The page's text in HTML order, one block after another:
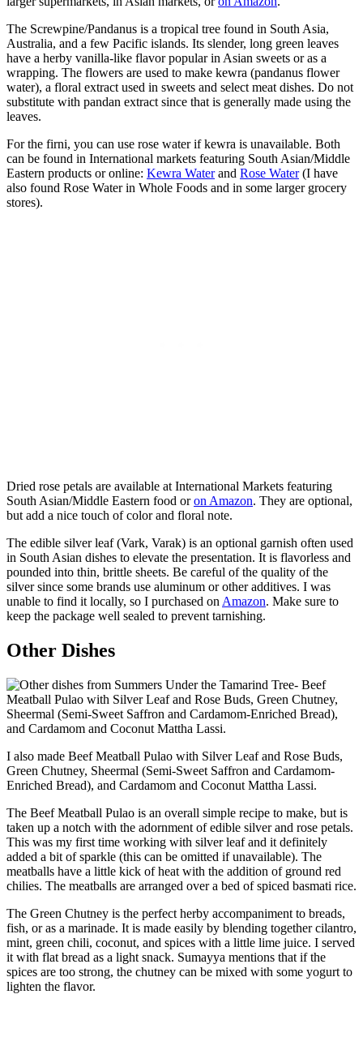
The Screwpine/Pandanus is a tropical tree found in South Asia,
Australia, and a few Pacific islands. Its slender, long green leaves
have a herby vanilla-like flavor popular in Asian sweets or as a
wrapping. The flowers are used to make kewra (pandanus flower
water), a floral extract used in sweets and select meat dishes. Do not
substitute with pandan extract since that is generally made using the
leaves.
For the firni, you can use rose water if kewra is unavailable. Both
can be found in International markets featuring South Asian/Middle
Eastern products or online: Kewra Waterand Rose Water(I have
also found Rose Water in Whole Foods and in some larger grocery
stores).
Dried rose petals are available at International Markets featuring
South Asian/Middle Eastern food oron Amazon. They are optional,
but add a nice touch of color and floral note.
The edible silver leaf (Vark, Varak) is an optional garnish often used
in South Asian dishes to elevate the presentation. It is flavorless and
pounded into thin, brittle sheets. Be careful of the quality of the
silver since some brands use aluminum or other additives. I was
unable to find it locally, so I purchased onAmazon. Make sure to
keep the package well sealed to prevent tarnishing.
Other Dishes
I also made Beef Meatball Pulao with Silver Leaf and Rose Buds,
Green Chutney, Sheermal (Semi-Sweet Saffron and Cardamom-
Enriched Bread), and Cardamom and Coconut Mattha Lassi.
The Beef Meatball Pulao is an overall simple recipe to make, but is
taken up a notch with the adornment of edible silver and rose petals.
This was my first time working with silver leaf and it definitely
added a bit of sparkle (this can be omitted if unavailable). The
meatballs have a little kick of heat with the addition of ground red
chilies. The meatballs are arranged over a bed of spiced basmati rice.
The Green Chutney is the perfect herby accompaniment to breads,
fish, or as a marinade. It is made easily by blending together cilantro,
mint, green chili, coconut, and spices with a little lime juice. I served
it with flat bread as a light snack. Sumayya mentions that if the
spices are too strong, the chutney can be mixed with some yogurt to
lighten the flavor.